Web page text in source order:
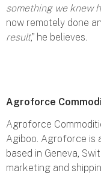
something we knew
now remotely done
result,” he believes.
Agroforce
Agroforce
Agiboo. Agroforce is
based in Geneva,
marketing and